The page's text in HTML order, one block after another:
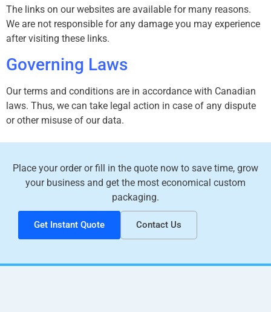
The links on our websites are available for many reasons.
We are not responsible for any damage you may experience
after visiting these links.
Governing Laws
Our terms and conditions are in accordance with Canadian
laws. Thus, we can take legal action in case of any dispute
or other misuse of our data.
Place your order or fill in the quote now to save time, grow
your business and get the most economical custom
packaging.
Get Instant Quote Contact Us